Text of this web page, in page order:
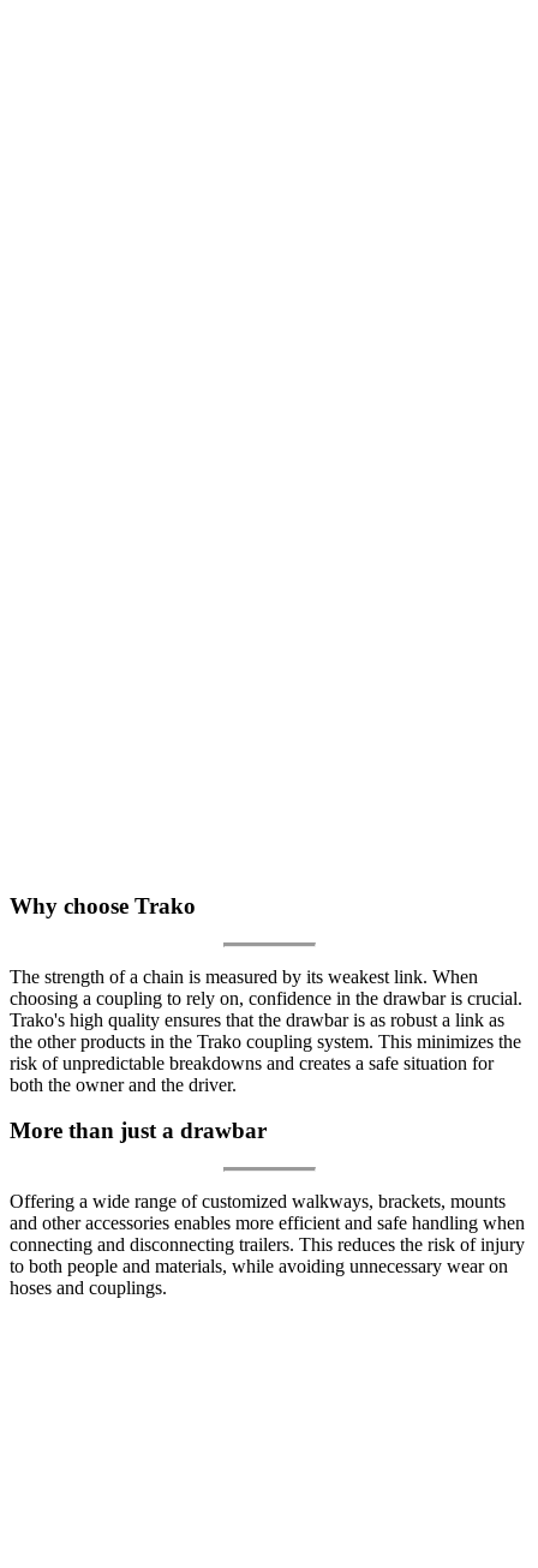
Why choose Trako
The strength of a chain is measured by its weakest link. When
choosing a coupling to rely on, confidence in the drawbar is crucial.
Trako's high quality ensures that the drawbar is as robust a link as
the other products in the Trako coupling system. This minimizes the
risk of unpredictable breakdowns and creates a safe situation for
both the owner and the driver.
More than just a drawbar
Offering a wide range of customized walkways, brackets, mounts
and other accessories enables more efficient and safe handling when
connecting and disconnecting trailers. This reduces the risk of injury
to both people and materials, while avoiding unnecessary wear on
hoses and couplings.